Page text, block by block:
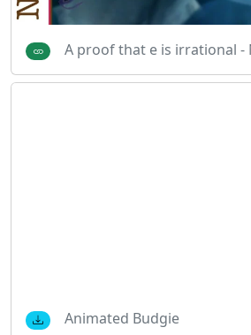
A proof that e is irrational -
Animated Budgie